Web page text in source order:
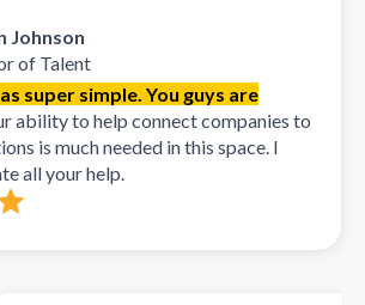
Johnson
of Talent
super simple. You guys are
ability to help connect companies to
is much needed in this space. I
all your help.